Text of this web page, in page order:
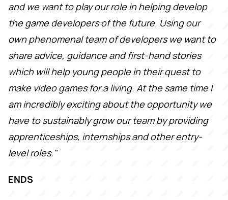
and we want to play our role in helping develop
the game developers of the future. Using our
own phenomenal team of developers we want to
share advice, guidance and first-hand stories
which will help young people in their quest to
make video games for a living. At the same time I
am incredibly exciting about the opportunity we
have to sustainably grow our team by providing
apprenticeships, internships and other entry-
level roles."
ENDS